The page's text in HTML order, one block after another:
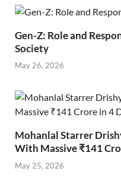
Gen-Z: Role and
Society
May 26, 2026
Mohanlal Starrer
With Massive ₹141
May 25, 2026